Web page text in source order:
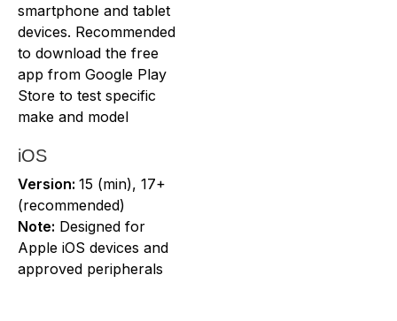
smartphone and tablet
devices. Recommended
to download the free
app from Google Play
Store to test specific
make and model
iOS
Version: 15 (min), 17+
(recommended)
Note: Designed for
Apple iOS devices and
approved peripherals